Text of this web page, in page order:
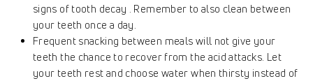
signs of tooth decay . Remember to also clean between
your teeth once a day.
Frequent snacking between meals will not give your
teeth the chance to recover from the acid attacks. Let
your teeth rest and choose water when thirsty instead of